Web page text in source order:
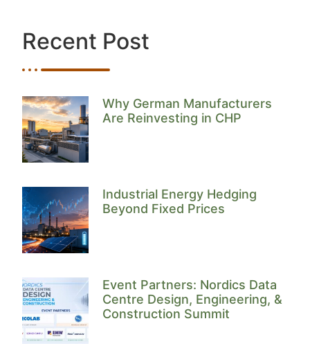
Recent Post
Why German Manufacturers
Are Reinvesting in CHP
Industrial Energy Hedging
Beyond Fixed Prices
Event Partners: Nordics Data
Centre Design, Engineering, &
Construction Summit